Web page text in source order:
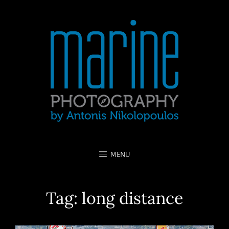
MENU
Tag: long distance